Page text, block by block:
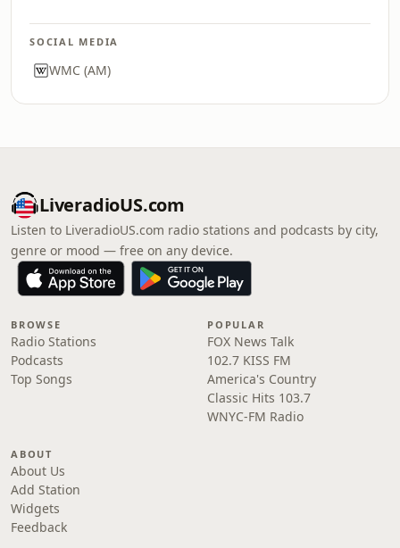
SOCIAL MEDIA
WMC (AM)
LiveradioUS.com
Listen to LiveradioUS.com radio stations and podcasts by city,
genre or mood — free on any device.
BROWSE
Radio Stations
Podcasts
Top Songs
POPULAR
FOX News Talk
102.7 KISS FM
America's Country
Classic Hits 103.7
WNYC-FM Radio
ABOUT
About Us
Add Station
Widgets
Feedback